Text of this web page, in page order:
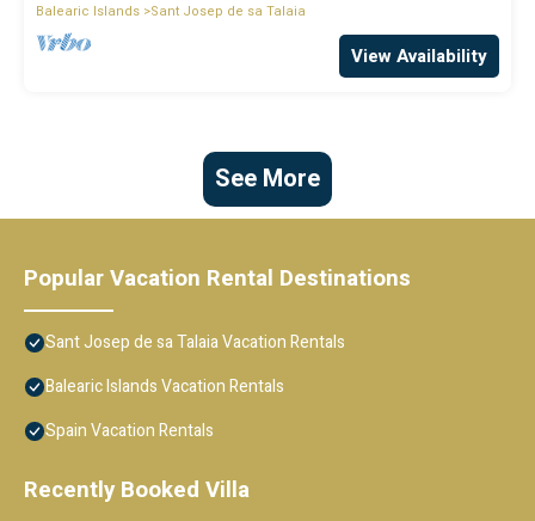
Balearic Islands Sant Josep de sa Talaia
View Availability
See More
Popular Vacation Rental Destinations
Sant Josep de sa Talaia Vacation Rentals
Balearic Islands Vacation Rentals
Spain Vacation Rentals
Recently Booked Villa